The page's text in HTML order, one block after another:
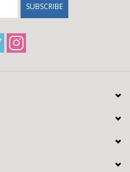
SUBSCRIBE